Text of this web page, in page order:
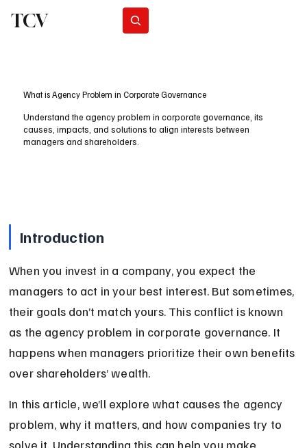
TCV
What is Agency Problem in Corporate Governance
Understand the agency problem in corporate governance, its
causes, impacts, and solutions to align interests between
managers and shareholders.
Introduction
When you invest in a company, you expect the
managers to act in your best interest. But sometimes,
their goals don’t match yours. This conflict is known
as the agency problem in corporate governance. It
happens when managers prioritize their own benefits
over shareholders’ wealth.
In this article, we’ll explore what causes the agency
problem, why it matters, and how companies try to
solve it. Understanding this can help you make